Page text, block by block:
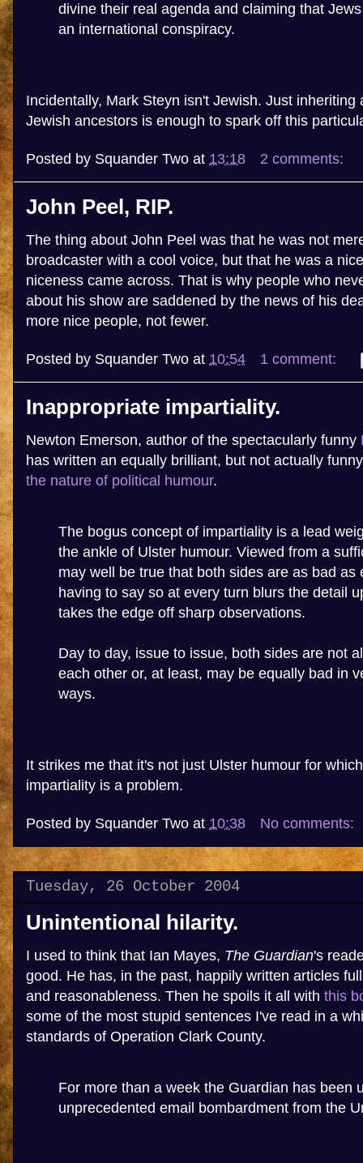
divine their real agenda and claiming that
an international conspiracy.
Incidentally, Mark Steyn isn't Jewish. Just inheriting
Jewish ancestors is enough to spark off this
Posted by Squander Two at 13:18 2 comments:
John Peel, RIP.
The thing about John Peel was that he was not
broadcaster with a cool voice, but that he was a
niceness came across. That is why people who
about his show are saddened by the news of his
more nice people, not fewer.
Posted by Squander Two at 10:54 1 comment:
Inappropriate impartiality.
Newton Emerson, author of the spectacularly funny
has written an equally brilliant, but not actually
the nature of political humour.
The bogus concept of impartiality is a lead
the ankle of Ulster humour. Viewed from a
may well be true that both sides are as bad as
having to say so at every turn blurs the detail
takes the edge off sharp observations.
Day to day, issue to issue, both sides are not
each other or, at least, may be equally bad in
ways.
It strikes me that it's not just Ulster humour for
impartiality is a problem.
Posted by Squander Two at 10:38 No comments:
Tuesday, 26 October 2004
Unintentional hilarity.
I used to think that Ian Mayes, The Guardian's
good. He has, in the past, happily written articles
and reasonableness. Then he spoils it all with this
some of the most stupid sentences I've read in a
standards of Operation Clark County.
For more than a week the Guardian has been
unprecedented email bombardment from the